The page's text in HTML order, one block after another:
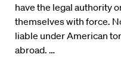
have the legal authority
themselves with force.
liable under American
abroad. …